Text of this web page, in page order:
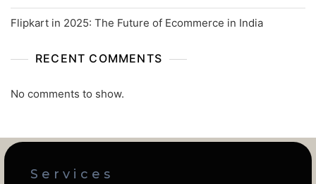
Flipkart in 2025: The Future of Ecommerce in India
RECENT COMMENTS
No comments to show.
Services